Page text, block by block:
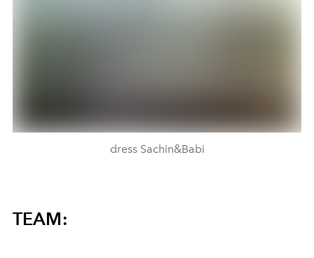
dress Sachin&Babi
TEAM: